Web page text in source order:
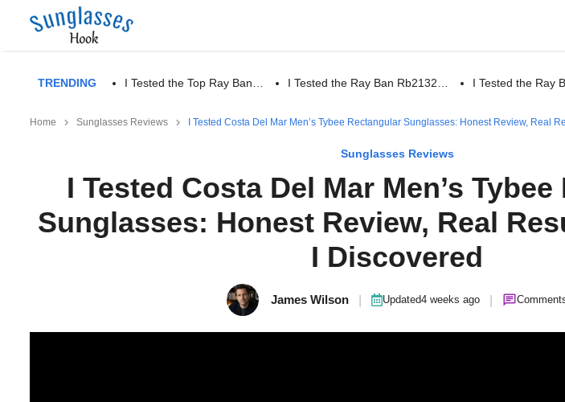
TRENDING I Tested the Top Ray Ban… I Tested the Ray Ban Rb2132… I Tested the Ray
Home Sunglasses Reviews I Tested Costa Del Mar Men’s Tybee Rectangular Sunglasses: Honest Review, Real
Sunglasses Reviews
I Tested Costa Del Mar Men’s
Sunglasses: Honest Review, Real
I Discovered
James Wilson Updated4 weeks ago